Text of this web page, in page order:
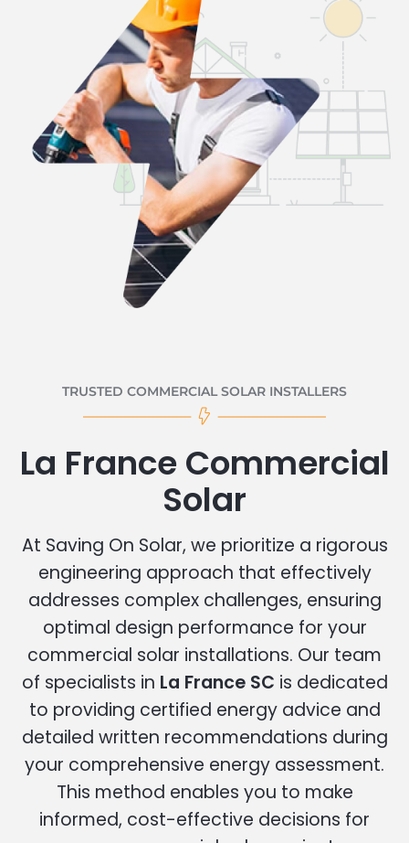
TRUSTED COMMERCIAL SOLAR INSTALLERS
La France Commercial
Solar
At Saving On Solar, we prioritize a rigorous
engineering approach that effectively
addresses complex challenges, ensuring
optimal design performance for your
commercial solar installations. Our team
of specialists in La France SC is dedicated
to providing certified energy advice and
detailed written recommendations during
your comprehensive energy assessment.
This method enables you to make
informed, cost-effective decisions for